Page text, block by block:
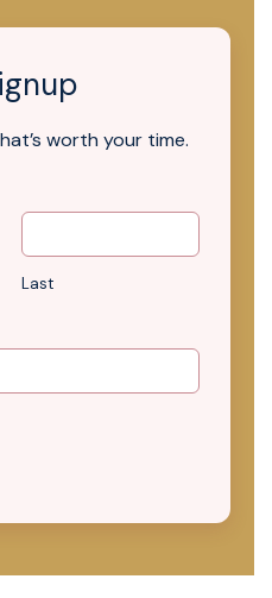
worth your time.
Last